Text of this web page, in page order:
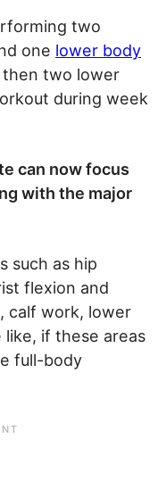
two
one lower body
then two lower
during week
can now focus
with the major
such as hip
flexion and
calf work, lower
if these areas
full-body